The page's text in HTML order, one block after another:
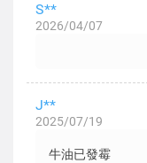
S**
2026/04/07
J**
2025/07/19
牛油已發霉